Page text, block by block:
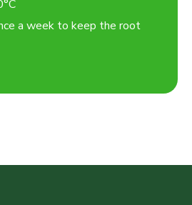
a week to keep the root